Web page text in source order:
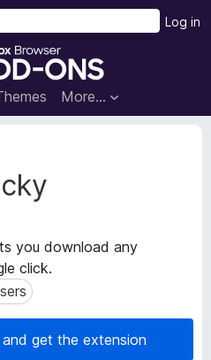
F
r
e
x
B
o
w
s
e
A
More…
Log in
you download any
click.
get the extension